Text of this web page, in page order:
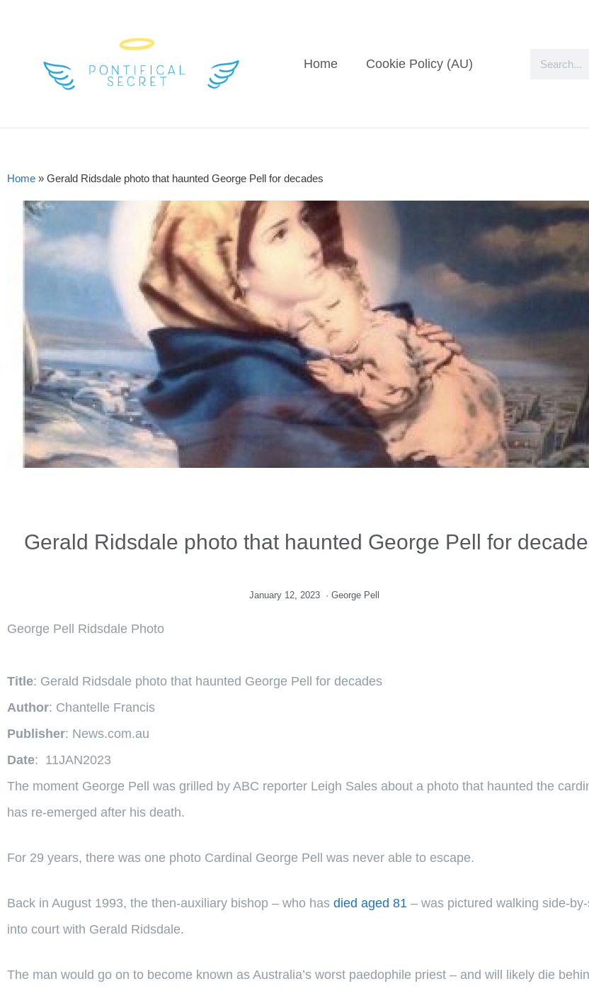
Home Cookie Policy (AU)
Home » Gerald Ridsdale photo that haunted George Pell for decades
Gerald Ridsdale photo that haunted George Pell for
January 12, 2023 · George Pell
George Pell Ridsdale Photo
Title: Gerald Ridsdale photo that haunted George Pell for decades
Author: Chantelle Francis
Publisher: News.com.au
Date: 11JAN2023
The moment George Pell was grilled by ABC reporter Leigh Sales about a photo that haunted the
has re-emerged after his death.
For 29 years, there was one photo Cardinal George Pell was never able to escape.
Back in August 1993, the then-auxiliary bishop – who has died aged 81 – was pictured walking side-
into court with Gerald Ridsdale.
The man would go on to become known as Australia’s worst paedophile priest – and will likely die